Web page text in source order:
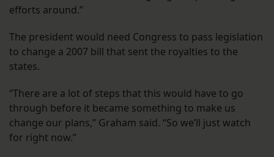
efforts around.”
The president would need Congress to pass legislation
to change a 2007 bill that sent the royalties to the
states.
“There are a lot of steps that this would have to go
through before it became something to make us
change our plans,” Graham said. “So we’ll just watch
for right now.”